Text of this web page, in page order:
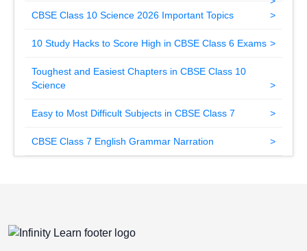
CBSE Class 10 Science 2026 Important Topics
10 Study Hacks to Score High in CBSE Class 6 Exams
Toughest and Easiest Chapters in CBSE Class 10
Science
Easy to Most Difficult Subjects in CBSE Class 7
CBSE Class 7 English Grammar Narration